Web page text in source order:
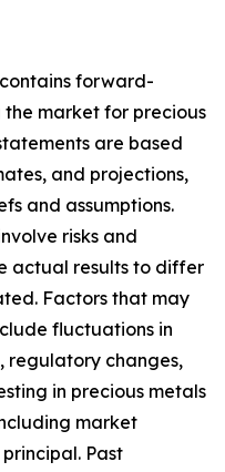
contains forward-
market for precious
are based
and projections,
and assumptions.
risks and
actual results to differ
Factors that may
fluctuations in
regulatory changes,
in precious metals
market
Past